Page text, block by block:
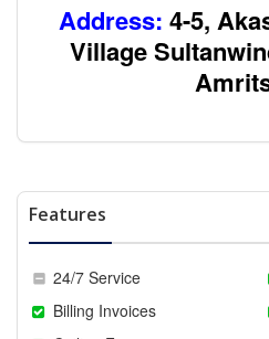
Address: 4-5,
Village
Features
24/7 Service
Billing Invoices